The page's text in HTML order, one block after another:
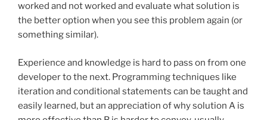
worked and not worked and evaluate what solution is
the better option when you see this problem again (or
something similar).
Experience and knowledge is hard to pass on from one
developer to the next. Programming techniques like
iteration and conditional statements can be taught and
easily learned, but an appreciation of why solution A is